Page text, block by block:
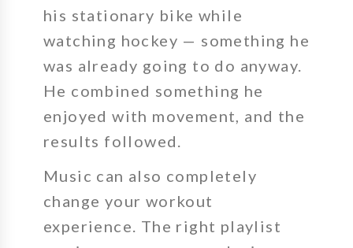
his stationary bike while
watching hockey — something he
was already going to do anyway.
He combined something he
enjoyed with movement, and the
results followed.
Music can also completely
change your workout
experience. The right playlist